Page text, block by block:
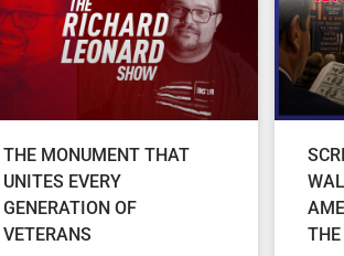
THE MONUMENT THAT
UNITES EVERY
GENERATION OF
VETERANS